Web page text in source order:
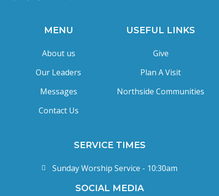
MENU
About us
Our Leaders
Messages
Contact Us
USEFUL LINKS
Give
Plan A Visit
Northside Communities
SERVICE TIMES
Sunday Worship Service - 10:30am
SOCIAL MEDIA